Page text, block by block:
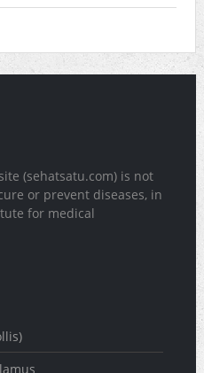
(sehatsatu.com) is not
or prevent diseases, in
for medical